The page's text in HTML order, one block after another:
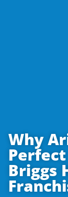
Why
Perfect
Briggs